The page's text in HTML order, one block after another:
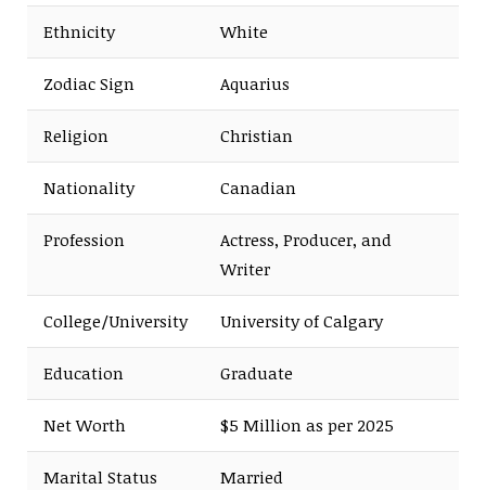
Ethnicity White
Zodiac Sign Aquarius
Religion Christian
Nationality Canadian
Profession
Actress, Producer, and
Writer
College/University University of Calgary
Education Graduate
Net Worth $5 Million as per 2025
Marital Status Married